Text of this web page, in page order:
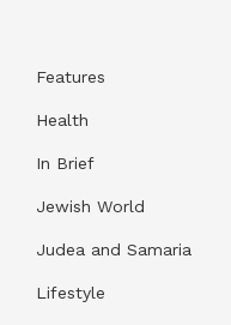
Features
Health
In Brief
Jewish World
Judea and Samaria
Lifestyle